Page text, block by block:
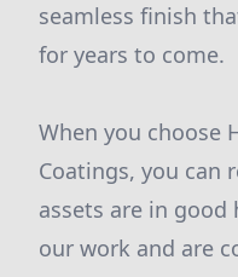
seamless finish
for years to come.
When you choose
Coatings, you can
assets are in good
our work and are